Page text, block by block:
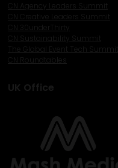
CN Agency Leaders Summit
CN Creative Leaders Summit
CN 30underThirty
CN Sustainability Summit
The Global Event Tech Summit
CN Roundtables
UK Office